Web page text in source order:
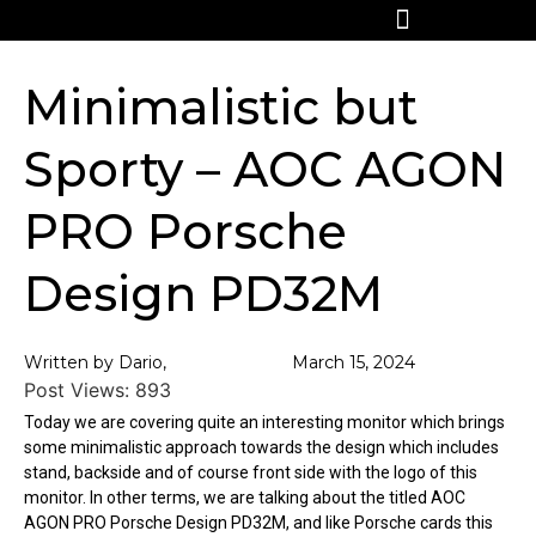
Minimalistic but
Sporty – AOC AGON
PRO Porsche
Design PD32M
Written by Dario, March 15, 2024
Post Views: 893
Today we are covering quite an interesting monitor which brings
some minimalistic approach towards the design which includes
stand, backside and of course front side with the logo of this
monitor. In other terms, we are talking about the titled AOC
AGON PRO Porsche Design PD32M, and like Porsche cards this